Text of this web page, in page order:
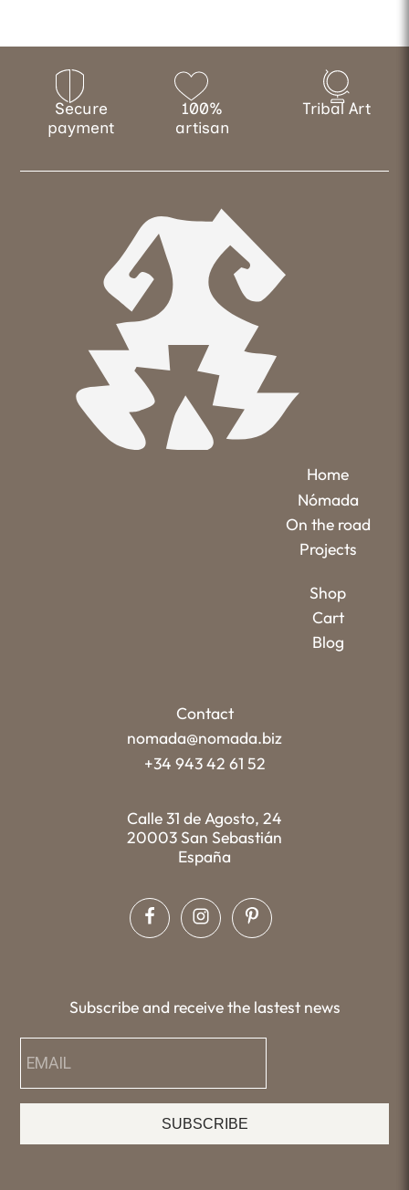
Secure
payment
100%
artisan
Tribal Art
Home
Nómada
On the road
Projects
Shop
Cart
Blog
Contact
nomada@nomada.biz
+34 943 42 61 52
Calle 31 de Agosto, 24
20003 San Sebastián
España
Subscribe and receive the lastest news
SUBSCRIBE